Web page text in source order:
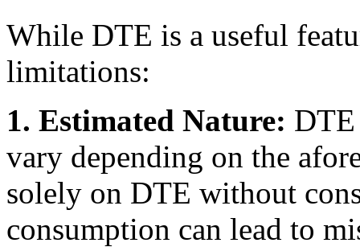
While DTE is a useful
limitations:
1. Estimated Nature:
vary depending on the
solely on DTE without
consumption can lead to